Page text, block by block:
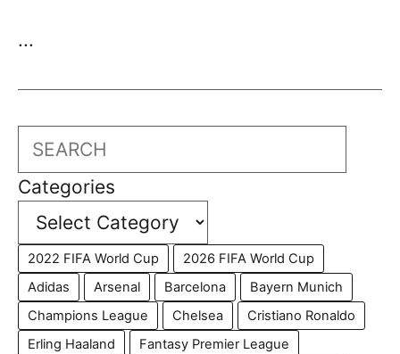
...
Search
Categories
2022 FIFA World Cup
2026 FIFA World Cup
Adidas
Arsenal Barcelona
Bayern Munich
Champions League
Chelsea
Cristiano Ronaldo
Erling Haaland
Fantasy Premier League